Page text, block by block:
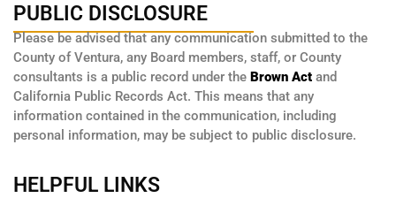
PUBLIC DISCLOSURE
Please be advised that any communication submitted to the
County of Ventura, any Board members, staff, or County
consultants is a public record under the Brown Act and
California Public Records Act. This means that any
information contained in the communication, including
personal information, may be subject to public disclosure.
HELPFUL LINKS